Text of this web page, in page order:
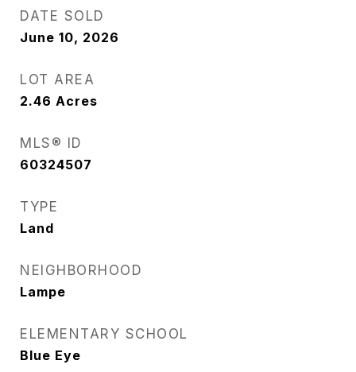
DATE SOLD
June 10, 2026
LOT AREA
2.46 Acres
MLS® ID
60324507
TYPE
Land
NEIGHBORHOOD
Lampe
ELEMENTARY SCHOOL
Blue Eye